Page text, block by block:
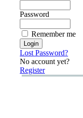
Password
Remember me
Lost Password?
No account yet?
Register